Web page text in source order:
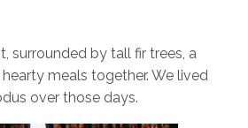
surrounded by tall fir trees, a
meals together. We lived
over those days.